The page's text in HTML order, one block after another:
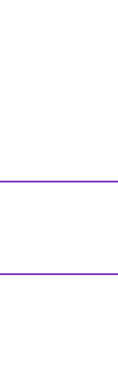
in the sidebarr